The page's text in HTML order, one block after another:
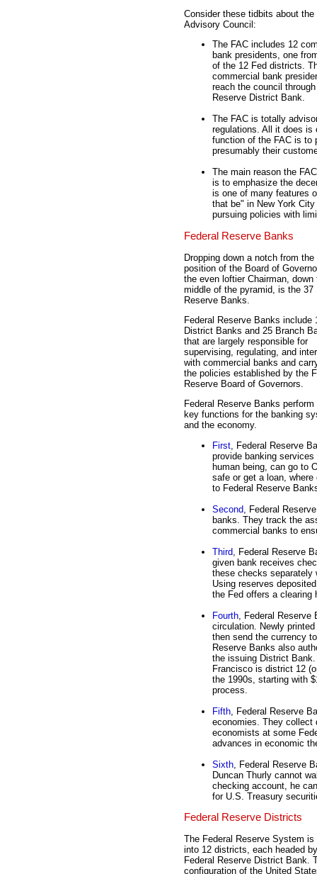
Consider these tidbits about the
Advisory Council:
The FAC includes 12
bank presidents, one
of the 12 Fed districts.
commercial bank
reach the council
Reserve District Bank.
The FAC is totally
regulations. All it does is
function of the FAC is to
presumably their
The main reason the
is to emphasize the
is one of many features
that be" in New York
pursuing policies with
Federal Reserve Banks
Dropping down a notch from
position of the Board of
the even loftier Chairman, down
middle of the pyramid, is the 37
Reserve Banks.
Federal Reserve Banks include
District Banks and 25 Branch
that are largely responsible for
supervising, regulating, and
with commercial banks and
the policies established by the
Reserve Board of Governors.
Federal Reserve Banks perform
key functions for the banking
and the economy.
First , Federal Reserve
provide banking
human being, can go to
safe or get a loan,
to Federal Reserve
Second , Federal
banks. They track the
commercial banks to
Third , Federal Reserve
given bank receives
these checks separately
Using reserves
the Fed offers a clearing
Fourth , Federal
circulation. Newly
then send the currency
Reserve Banks also
the issuing District
Francisco is district 12
the 1990s, starting with
process.
Fifth , Federal Reserve
economies. They collect
economists at some
advances in economic
Sixth , Federal Reserve
Duncan Thurly cannot
checking account, he
for U.S. Treasury
Federal Reserve Districts
The Federal Reserve System is
into 12 districts, each headed
Federal Reserve District Bank.
configuration of the United